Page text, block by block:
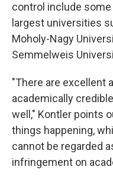
control include
largest universities
Moholy-Nagy
Semmelweis
"There are excellent
academically
well," Kontler points
things happening,
cannot be regarded
infringement on